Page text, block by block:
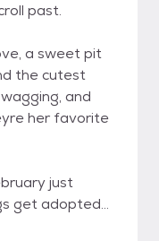
past.
a sweet pit
the cutest
and
her favorite
just
get adopted...